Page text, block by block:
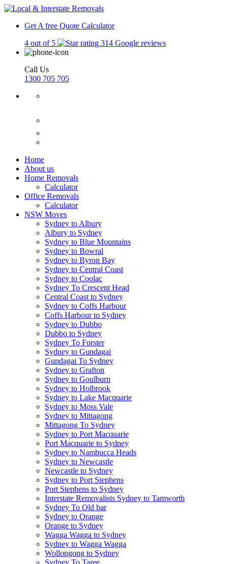
Get A free Quote Calculator
4 out of 5
314 Google reviews
Call Us
1300 705 705
Home
About us
Home Removals
Calculator
Office Removals
Calculator
NSW Moves
Sydney to Albury
Albury to Sydney
Sydney to Blue Mountains
Sydney to Bowral
Sydney to Byron Bay
Sydney to Central Coast
Sydney to Coolac
Sydney To Crescent Head
Central Coast to Sydney
Sydney to Coffs Harbour
Coffs Harbour to Sydney
Sydney to Dubbo
Dubbo to Sydney
Sydney To Forster
Sydney to Gundagai
Gundagai To Sydney
Sydney to Grafton
Sydney to Goulburn
Sydney to Holbrook
Sydney to Lake Macquarie
Sydney to Moss Vale
Sydney to Mittagong
Mittagong To Sydney
Sydney to Port Macquarie
Port Macquarie to Sydney
Sydney to Nambucca Heads
Sydney to Newcastle
Newcastle to Sydney
Sydney to Port Stephens
Port Stephens to Sydney
Interstate Removalists Sydney to Tamworth
Sydney To Old bar
Sydney to Orange
Orange to Sydney
Wagga Wagga to Sydney
Sydney to Wagga Wagga
Wollongong to Sydney
Sydney To Taree